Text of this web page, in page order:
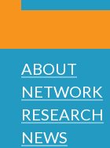
ABOUT
NETWORK
RESEARCH
NEWS